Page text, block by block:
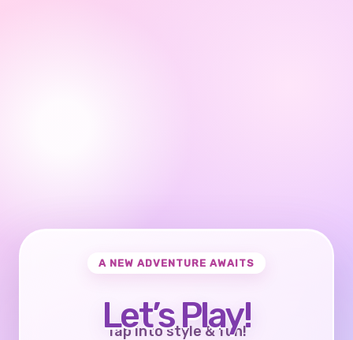
A NEW ADVENTURE AWAITS
Let’s Play!
Tap into style & fun!